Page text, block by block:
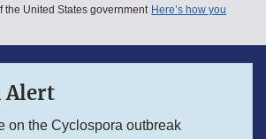
menu
the United States government Here’s how you
Alert
on the Cyclospora outbreak